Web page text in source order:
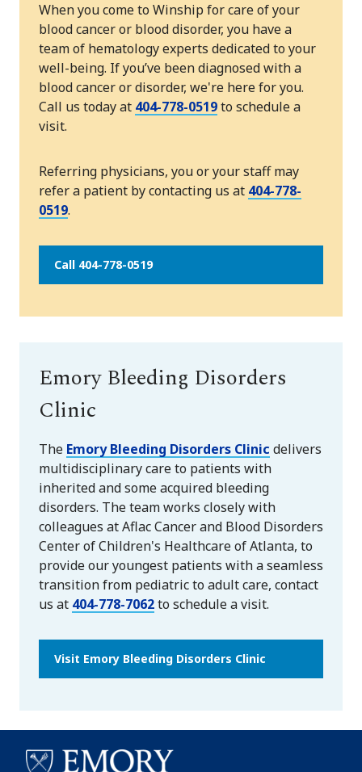
When you come to Winship for care of your
blood cancer or blood disorder, you have a
team of hematology experts dedicated to your
well-being. If you’ve been diagnosed with a
blood cancer or disorder, we're here for you.
Call us today at 404-778-0519to schedule a
visit.
Referring physicians, you or your staff may
refer a patient by contacting us at 404-778-
0519.
Call 404-778-0519
Emory Bleeding Disorders
Clinic
The Emory Bleeding Disorders Clinic delivers
multidisciplinary care to patients with
inherited and some acquired bleeding
disorders. The team works closely with
colleagues at Aflac Cancer and Blood Disorders
Center of Children's Healthcare of Atlanta, to
provide our youngest patients with a seamless
transition from pediatric to adult care, contact
us at 404-778-7062to schedule a visit.
Visit Emory Bleeding Disorders Clinic